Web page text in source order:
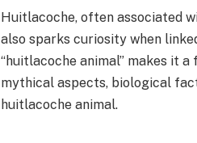
Huitlacoche, often associated
also sparks curiosity when
“huitlacoche animal” makes it
mythical aspects, biological
huitlacoche animal.